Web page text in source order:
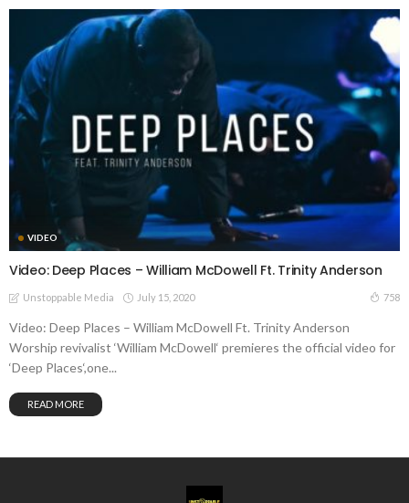
VIDEO
Video: Deep Places – William McDowell Ft. Trinity Anderson
Unstoppable Media July 15, 2020 758
Video: Deep Places – William McDowell Ft. Trinity Anderson
Worship revivalist ‘William McDowell‘ premieres the official video for
‘Deep Places‘,one...
READ MORE